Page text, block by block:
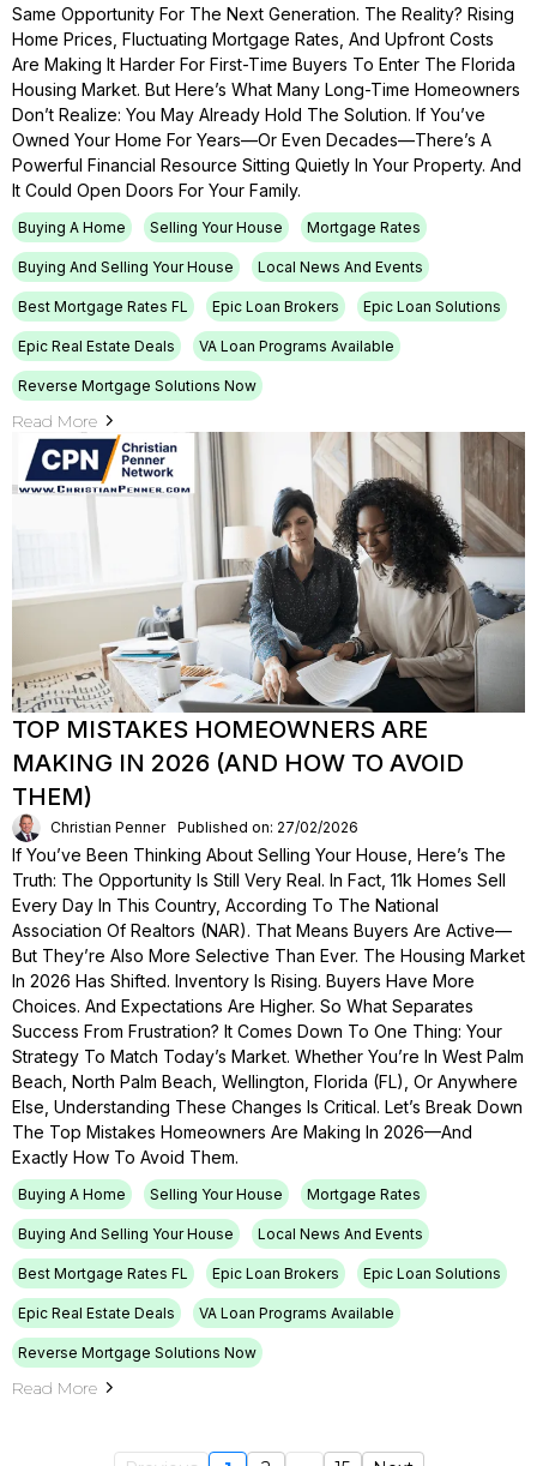
Same Opportunity For The Next Generation. The Reality? Rising
Home Prices, Fluctuating Mortgage Rates, And Upfront Costs
Are Making It Harder For First-Time Buyers To Enter The Florida
Housing Market. But Here’s What Many Long-Time Homeowners
Don’t Realize: You May Already Hold The Solution. If You’ve
Owned Your Home For Years—Or Even Decades—There’s A
Powerful Financial Resource Sitting Quietly In Your Property. And
It Could Open Doors For Your Family.
Buying A Home Selling Your House Mortgage Rates
Buying And Selling Your House Local News And Events
Best Mortgage Rates FL Epic Loan Brokers Epic Loan Solutions
Epic Real Estate Deals VA Loan Programs Available
Reverse Mortgage Solutions Now
Read More
TOP MISTAKES HOMEOWNERS ARE
MAKING IN 2026 (AND HOW TO AVOID
THEM)
Christian Penner Published on: 27/02/2026
If You’ve Been Thinking About Selling Your House, Here’s The
Truth: The Opportunity Is Still Very Real. In Fact, 11k Homes Sell
Every Day In This Country, According To The National
Association Of Realtors (NAR). That Means Buyers Are Active—
But They’re Also More Selective Than Ever. The Housing Market
In 2026 Has Shifted. Inventory Is Rising. Buyers Have More
Choices. And Expectations Are Higher. So What Separates
Success From Frustration? It Comes Down To One Thing: Your
Strategy To Match Today’s Market. Whether You’re In West Palm
Beach, North Palm Beach, Wellington, Florida (FL), Or Anywhere
Else, Understanding These Changes Is Critical. Let’s Break Down
The Top Mistakes Homeowners Are Making In 2026—And
Exactly How To Avoid Them.
Buying A Home Selling Your House Mortgage Rates
Buying And Selling Your House Local News And Events
Best Mortgage Rates FL Epic Loan Brokers Epic Loan Solutions
Epic Real Estate Deals VA Loan Programs Available
Reverse Mortgage Solutions Now
Read More